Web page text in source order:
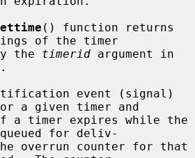
() function returns
of the timer
by the
timerid argument in
a given timer and
for deliv-